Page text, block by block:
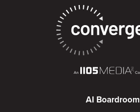
AI Boardroom